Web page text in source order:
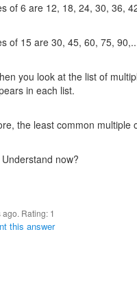
of 6 are 12, 18, 24, 30, 36,
of 15 are 30, 45, 60, 75,
you look at the list of
in each list.
the least common multiple
now?
ago. Rating: 1
this answer